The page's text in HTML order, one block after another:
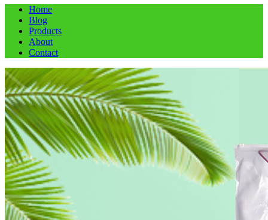
Home
Blog
Products
About
Contact